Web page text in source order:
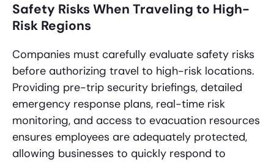
Safety Risks When Traveling to High-
Risk Regions
Companies must carefully evaluate safety risks
before authorizing travel to high-risk locations.
Providing pre-trip security briefings, detailed
emergency response plans, real-time risk
monitoring, and access to evacuation resources
ensures employees are adequately protected,
allowing businesses to quickly respond to